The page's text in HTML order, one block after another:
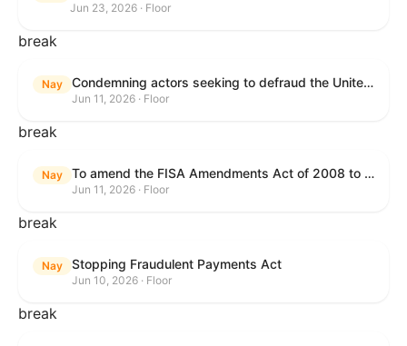
Jun 23, 2026 · Floor
break
Nay Condemning actors seeking to defraud the United States Government, and expressing the sense of the House of Representatives that governmentwide fraud and improper payment prevention reforms will meaningfully improve the financial prosperity of the United States, and that Federal program eligibility should be verified before payment.
Jun 11, 2026 · Floor
break
Nay To amend the FISA Amendments Act of 2008 to extend the authorities of title VII of the Foreign Intelligence Surveillance Act of 1978, and for other purposes.
Jun 11, 2026 · Floor
break
Nay Stopping Fraudulent Payments Act
Jun 10, 2026 · Floor
break